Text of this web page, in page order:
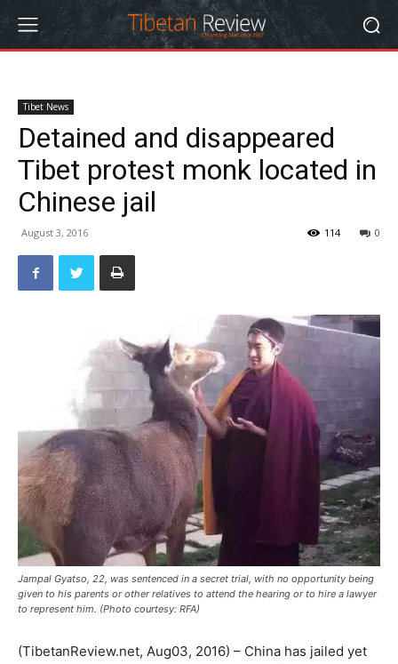
Tibet News
Detained and disappeared
Tibet protest monk located in
Chinese jail
August 3, 2016 0
114
Jampal Gyatso, 22, was sentenced in a secret trial, with no opportunity being
given to his parents or other relatives to attend the hearing or to hire a lawyer
to represent him. (Photo courtesy: RFA)
(TibetanReview.net, Aug03, 2016) – China has jailed yet